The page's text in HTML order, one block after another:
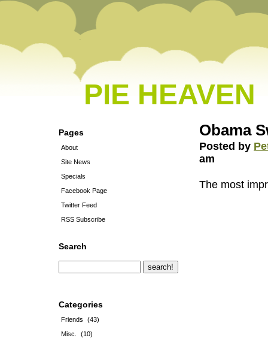
PIE HEAVEN
Pages
About
Site News
Specials
Facebook Page
Twitter Feed
RSS Subscribe
Search
Categories
Friends
(43)
Misc.
(10)
Obama
Posted by
am
The most